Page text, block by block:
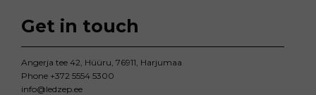
Get in touch
Angerja tee 42, Hüüru, 76911, Harjumaa
Phone +372 5554 5300
info@ledzep.ee